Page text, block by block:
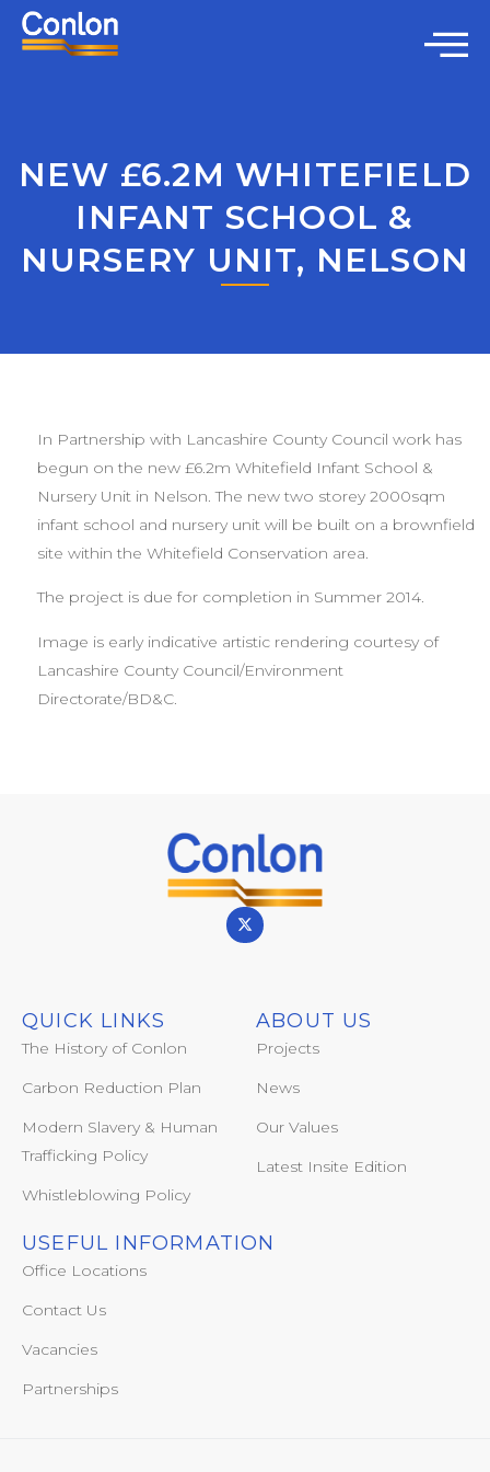
NEW £6.2M WHITEFIELD
INFANT SCHOOL &
NURSERY UNIT, NELSON
In Partnership with Lancashire County Council work has
begun on the new £6.2m Whitefield Infant School &
Nursery Unit in Nelson. The new two storey 2000sqm
infant school and nursery unit will be built on a brownfield
site within the Whitefield Conservation area.
The project is due for completion in Summer 2014.
Image is early indicative artistic rendering courtesy of
Lancashire County Council/Environment
Directorate/BD&C.
QUICK LINKS
The History of Conlon
Carbon Reduction Plan
Modern Slavery & Human
Trafficking Policy
Whistleblowing Policy
ABOUT US
Projects
News
Our Values
Latest Insite Edition
USEFUL INFORMATION
Office Locations
Contact Us
Vacancies
Partnerships